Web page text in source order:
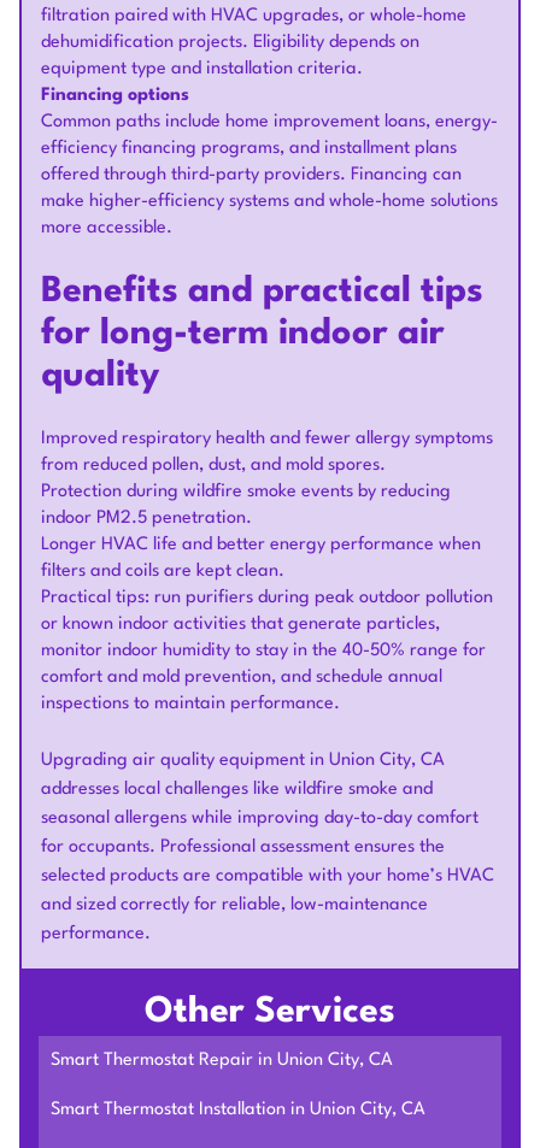
filtration paired with HVAC upgrades, or whole-home
dehumidification projects. Eligibility depends on
equipment type and installation criteria.
Financing options
Common paths include home improvement loans, energy-
efficiency financing programs, and installment plans
offered through third-party providers. Financing can
make higher-efficiency systems and whole-home solutions
more accessible.
Benefits and practical tips
for long-term indoor air
quality
Improved respiratory health and fewer allergy symptoms
from reduced pollen, dust, and mold spores.
Protection during wildfire smoke events by reducing
indoor PM2.5 penetration.
Longer HVAC life and better energy performance when
filters and coils are kept clean.
Practical tips: run purifiers during peak outdoor pollution
or known indoor activities that generate particles,
monitor indoor humidity to stay in the 40-50% range for
comfort and mold prevention, and schedule annual
inspections to maintain performance.
Upgrading air quality equipment in Union City, CA
addresses local challenges like wildfire smoke and
seasonal allergens while improving day-to-day comfort
for occupants. Professional assessment ensures the
selected products are compatible with your home’s HVAC
and sized correctly for reliable, low-maintenance
performance.
Other Services
Smart Thermostat Repair in Union City, CA
Smart Thermostat Installation in Union City, CA